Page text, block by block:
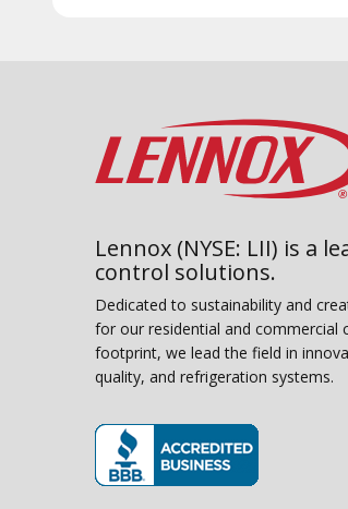
Lennox (NYSE: LII) is a
control solutions.
Dedicated to sustainability and
for our residential and commercial
footprint, we lead the field in
quality, and refrigeration systems.